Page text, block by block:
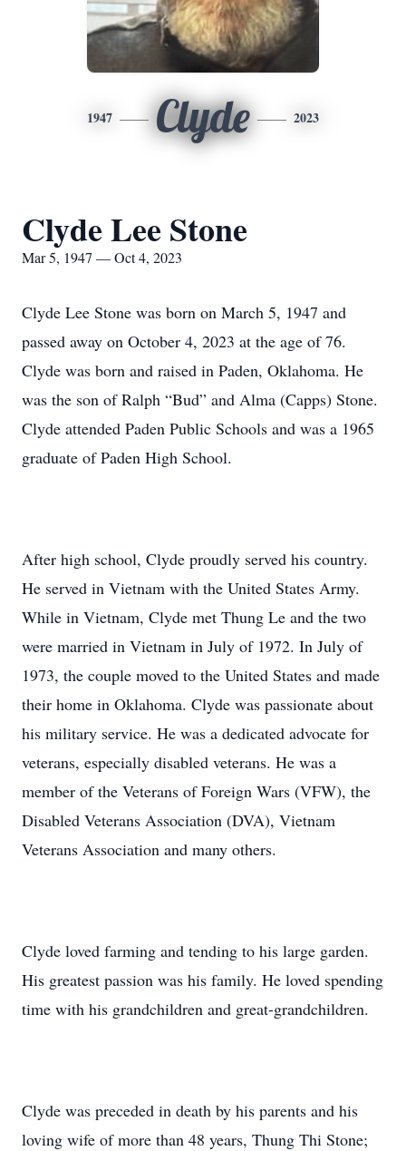
1947 Clyde 2023
Clyde Lee Stone
Mar 5, 1947 — Oct 4, 2023
Clyde Lee Stone was born on March 5, 1947 and
passed away on October 4, 2023 at the age of 76.
Clyde was born and raised in Paden, Oklahoma. He
was the son of Ralph “Bud” and Alma (Capps) Stone.
Clyde attended Paden Public Schools and was a 1965
graduate of Paden High School.
After high school, Clyde proudly served his country.
He served in Vietnam with the United States Army.
While in Vietnam, Clyde met Thung Le and the two
were married in Vietnam in July of 1972. In July of
1973, the couple moved to the United States and made
their home in Oklahoma. Clyde was passionate about
his military service. He was a dedicated advocate for
veterans, especially disabled veterans. He was a
member of the Veterans of Foreign Wars (VFW), the
Disabled Veterans Association (DVA), Vietnam
Veterans Association and many others.
Clyde loved farming and tending to his large garden.
His greatest passion was his family. He loved spending
time with his grandchildren and great-grandchildren.
Clyde was preceded in death by his parents and his
loving wife of more than 48 years, Thung Thi Stone;